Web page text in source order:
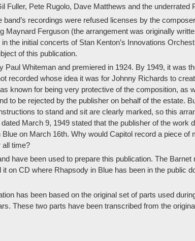
Pete Rugolo, Dave Matthews and the underrated
recordings were refused licenses by the
Maynard Ferguson (the arrangement was originally
the initial concerts of Stan Kenton’s Innovations
of this publication.
Whiteman and premiered in 1924. By 1949, it was
recorded whose idea it was for Johnny Richards to
known for being very protective of the composition, as
to be rejected by the publisher on behalf of the estate.
to stand and sit are clearly marked, so this
March 9, 1949 stated that the publisher of the work
on March 16th. Why would Capitol record a piece of
all time?
have been used to prepare this publication. The Barnet
on CD where Rhapsody in Blue has been in the public
has been based on the original set of parts used
These two parts have been transcribed from the